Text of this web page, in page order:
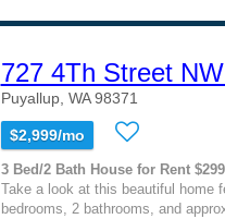
727 4Th Street
Puyallup, WA 98371
$2,999/mo
3 Bed/2 Bath House for Rent
Take a look at this beautiful home
bedrooms, 2 bathrooms, and